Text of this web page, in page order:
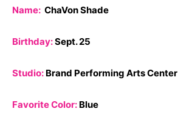
Name: ChaVon Shade
Birthday:Sept. 25
Studio: Brand Performing Arts Center
Favorite Color: Blue